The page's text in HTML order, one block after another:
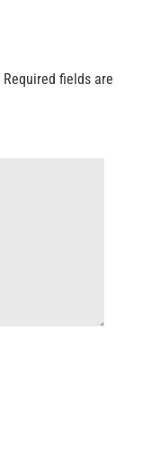
Required fields are